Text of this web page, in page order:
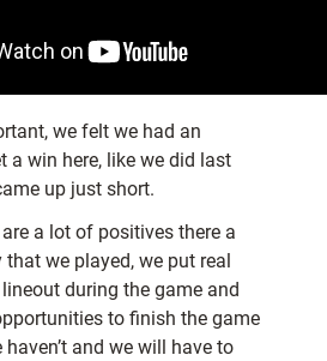
we felt we had an
a win here, like we did last
up just short.
a lot of positives there a
we played, we put real
during the game and
to finish the game
and we will have to